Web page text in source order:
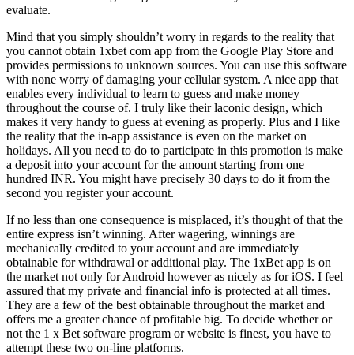
evaluate.
Mind that you simply shouldn’t worry in regards to the reality that
you cannot obtain 1xbet com app from the Google Play Store and
provides permissions to unknown sources. You can use this software
with none worry of damaging your cellular system. A nice app that
enables every individual to learn to guess and make money
throughout the course of. I truly like their laconic design, which
makes it very handy to guess at evening as properly. Plus and I like
the reality that the in-app assistance is even on the market on
holidays. All you need to do to participate in this promotion is make
a deposit into your account for the amount starting from one
hundred INR. You might have precisely 30 days to do it from the
second you register your account.
If no less than one consequence is misplaced, it’s thought of that the
entire express isn’t winning. After wagering, winnings are
mechanically credited to your account and are immediately
obtainable for withdrawal or additional play. The 1xBet app is on
the market not only for Android however as nicely as for iOS. I feel
assured that my private and financial info is protected at all times.
They are a few of the best obtainable throughout the market and
offers me a greater chance of profitable big. To decide whether or
not the 1 x Bet software program or website is finest, you have to
attempt these two on-line platforms.